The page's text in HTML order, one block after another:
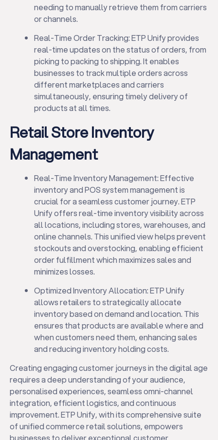
needing to manually retrieve them from carriers
or channels.
Real-Time Order Tracking: ETP Unify provides
real-time updates on the status of orders, from
picking to packing to shipping. It enables
businesses to track multiple orders across
different marketplaces and carriers
simultaneously, ensuring timely delivery of
products at all times.
Retail Store Inventory
Management
Real-Time Inventory Management: Effective
inventory and POS system management is
crucial for a seamless customer journey. ETP
Unify offers real-time inventory visibility across
all locations, including stores, warehouses, and
online channels. This unified view helps prevent
stockouts and overstocking, enabling efficient
order fulfillment which maximizes sales and
minimizes losses.
Optimized Inventory Allocation: ETP Unify
allows retailers to strategically allocate
inventory based on demand and location. This
ensures that products are available where and
when customers need them, enhancing sales
and reducing inventory holding costs.
Creating engaging customer journeys in the digital age
requires a deep understanding of your audience,
personalised experiences, seamless omni-channel
integration, efficient logistics, and continuous
improvement. ETP Unify, with its comprehensive suite
of unified commerce retail solutions, empowers